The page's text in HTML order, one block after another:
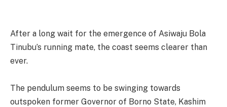
After a long wait for the emergence of Asiwaju Bola
Tinubu’s running mate, the coast seems clearer than
ever.
The pendulum seems to be swinging towards
outspoken former Governor of Borno State, Kashim